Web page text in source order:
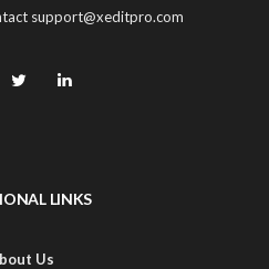
support@xeditpro.com
LINKS
Us